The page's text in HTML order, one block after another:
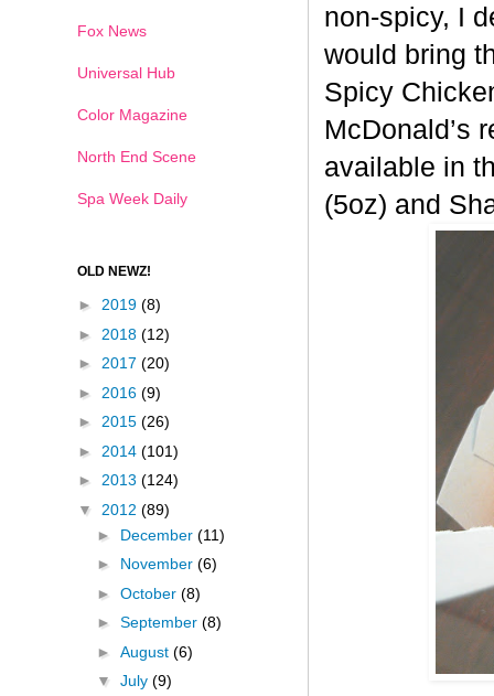
non-spicy, I
would bring
Spicy
McDonald’s
available in
(5oz) and
Fox News
Universal Hub
Color Magazine
North End Scene
Spa Week Daily
OLD NEWZ!
► 2019 (8)
► 2018 (12)
► 2017 (20)
► 2016 (9)
► 2015 (26)
► 2014 (101)
► 2013 (124)
▼ 2012 (89)
► December (11)
► November (6)
► October (8)
► September (8)
► August (6)
▼ July (9)